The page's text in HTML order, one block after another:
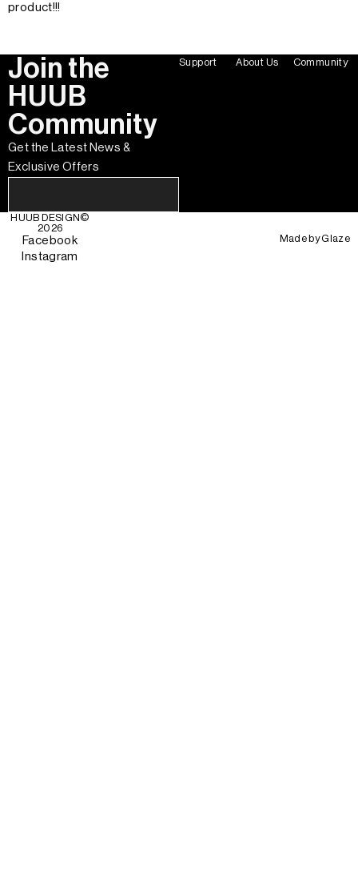
product!!!
Join the
HUUB
Community
Get the Latest News &
Exclusive Offers
Support About Us Community
HUUB DESIGN©
2026
Facebook
Instagram
Made byGlaze